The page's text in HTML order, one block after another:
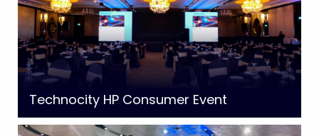
Technocity HP Consumer Event